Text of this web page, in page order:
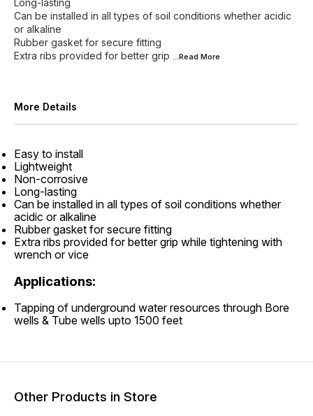
Long-lasting
Can be installed in all types of soil conditions whether acidic
or alkaline
Rubber gasket for secure fitting
Extra ribs provided for better grip ...Read More
More Details
Easy to install
Lightweight
Non-corrosive
Long-lasting
Can be installed in all types of soil conditions whether
acidic or alkaline
Rubber gasket for secure fitting
Extra ribs provided for better grip while tightening with
wrench or vice
Applications:
Tapping of underground water resources through Bore
wells & Tube wells upto 1500 feet
Other Products in Store